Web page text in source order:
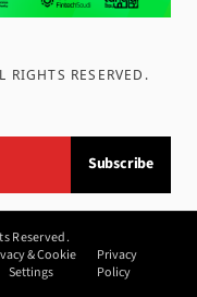
RIGHTS RESERVED .
Subscribe
Reserved.
& Cookie
Settings
Privacy
Policy